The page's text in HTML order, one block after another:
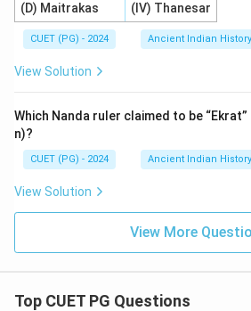
(D) Maitrakas
(IV) Thanesar
CUET (PG) - 2024 Ancient Indian
View Solution
Which Nanda ruler claimed to be
n)?
CUET (PG) - 2024 Ancient Indian
View Solution
View More
Top CUET PG Questions